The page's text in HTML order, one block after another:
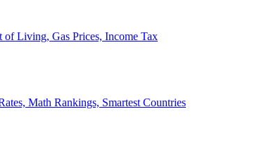
Living, Gas Prices, Income Tax
Math Rankings, Smartest Countries